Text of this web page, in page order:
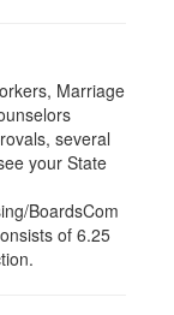
Marriage
several
your State
BoardsCom
of 6.25